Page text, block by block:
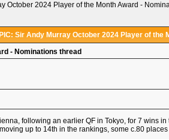
October 2024 Player of the Month Award -
Sir Andy Murray October 2024 Player of the
- Nominations thread
following an earlier QF in Tokyo, for 7 wins
up to 14th in the rankings, some c.80